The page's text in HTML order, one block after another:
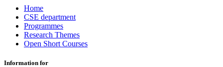
Home
CSE department
Programmes
Research Themes
Open Short Courses
Information for